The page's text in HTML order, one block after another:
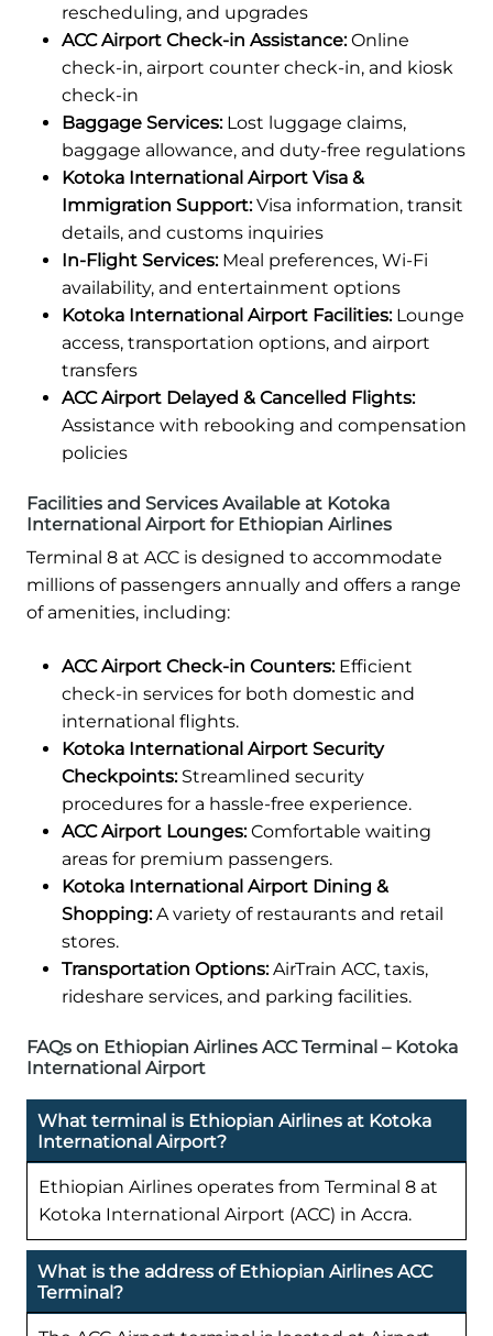
rescheduling, and upgrades
ACC Airport Check-in Assistance:Online
check-in, airport counter check-in, and kiosk
check-in
Baggage Services:Lost luggage claims,
baggage allowance, and duty-free regulations
Kotoka International Airport Visa &
Immigration Support:Visa information, transit
details, and customs inquiries
In-Flight Services:Meal preferences, Wi-Fi
availability, and entertainment options
Kotoka International Airport Facilities:Lounge
access, transportation options, and airport
transfers
ACC Airport Delayed & Cancelled Flights:
Assistance with rebooking and compensation
policies
Facilities and Services Available at Kotoka
International Airport for Ethiopian Airlines
Terminal 8 at ACC is designed to accommodate
millions of passengers annually and offers a range
of amenities, including:
ACC Airport Check-in Counters:Efficient
check-in services for both domestic and
international flights.
Kotoka International Airport Security
Checkpoints:Streamlined security
procedures for a hassle-free experience.
ACC Airport Lounges:Comfortable waiting
areas for premium passengers.
Kotoka International Airport Dining &
Shopping:A variety of restaurants and retail
stores.
Transportation Options:AirTrain ACC, taxis,
rideshare services, and parking facilities.
FAQs on Ethiopian Airlines ACC Terminal – Kotoka
International Airport
What terminal is Ethiopian Airlines at Kotoka
International Airport?
Ethiopian Airlines operates from Terminal 8 at
Kotoka International Airport (ACC) in Accra.
What is the address of Ethiopian Airlines ACC
Terminal?